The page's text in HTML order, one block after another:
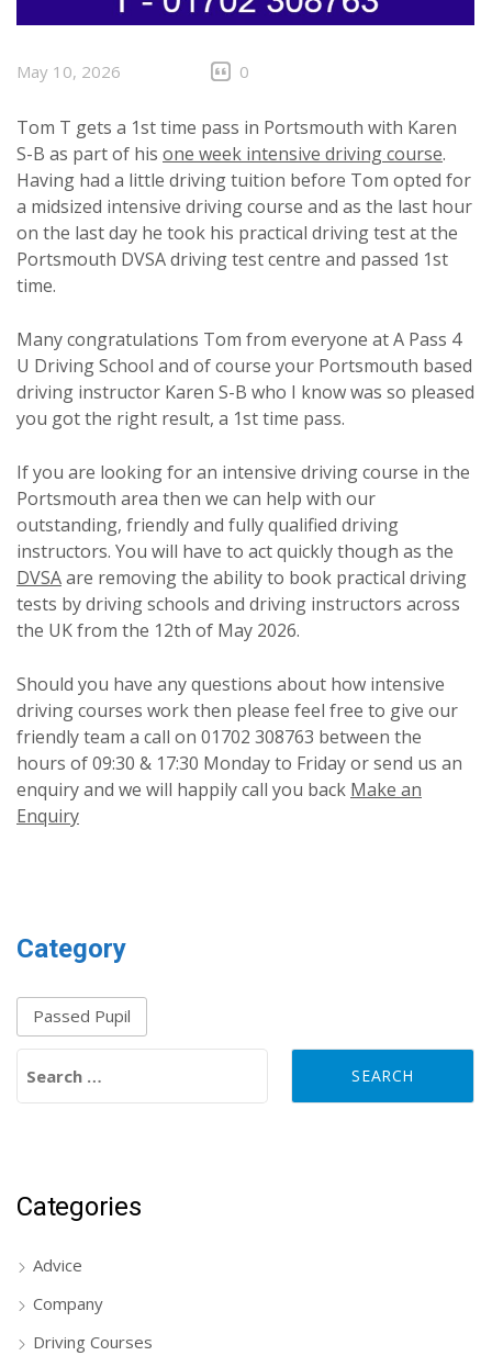
May 10, 2026 0
Tom T gets a 1st time pass in Portsmouth with Karen
S-B as part of his one week intensive driving course.
Having had a little driving tuition before Tom opted for
a midsized intensive driving course and as the last hour
on the last day he took his practical driving test at the
Portsmouth DVSA driving test centre and passed 1st
time.
Many congratulations Tom from everyone at A Pass 4
U Driving School and of course your Portsmouth based
driving instructor Karen S-B who I know was so pleased
you got the right result, a 1st time pass.
If you are looking for an intensive driving course in the
Portsmouth area then we can help with our
outstanding, friendly and fully qualified driving
instructors. You will have to act quickly though as the
DVSAare removing the ability to book practical driving
tests by driving schools and driving instructors across
the UK from the 12th of May 2026.
Should you have any questions about how intensive
driving courses work then please feel free to give our
friendly team a call on 01702 308763 between the
hours of 09:30 & 17:30 Monday to Friday or send us an
enquiry and we will happily call you back Make an
Enquiry
Category
Passed Pupil
Categories
Advice
Company
Driving Courses